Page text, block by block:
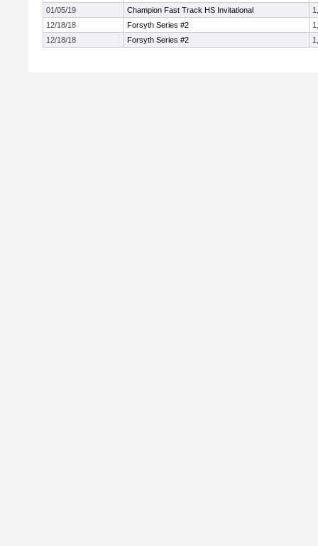
01/05/19
Champion Fast Track HS Invitational
12/18/18
Forsyth Series #2
12/18/18
Forsyth Series #2